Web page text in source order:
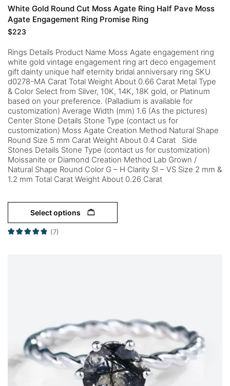
White Gold Round Cut Moss Agate Ring Half Pave Moss
Agate Engagement Ring Promise Ring
$223
Rings Details Product Name Moss Agate engagement ring
white gold vintage engagement ring art deco engagement
gift dainty unique half eternity bridal anniversary ring SKU
d0278-MA Carat Total Weight About 0.66 Carat Metal Type
& Color Select from Silver, 10K, 14K, 18K gold, or Platinum
based on your preference. (Palladium is available for
customization) Average Width (mm) 1.6 (As the pictures)
Center Stone Details Stone Type (contact us for
customization) Moss Agate Creation Method Natural Shape
Round Size 5 mm Carat Weight About 0.4 Carat Side
Stones Details Stone Type (contact us for customization)
Moissanite or Diamond Creation Method Lab Grown /
Natural Shape Round Color G – H Clarity SI – VS Size 2 mm &
1.2 mm Total Carat Weight About 0.26 Carat
Select options
(7)